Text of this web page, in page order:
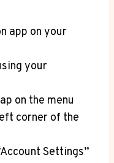
app on your
your
on the menu
corner of the
Settings”